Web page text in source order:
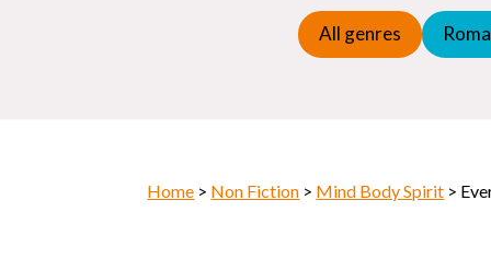
All genres
Home > Non Fiction > Mind Body Spirit >